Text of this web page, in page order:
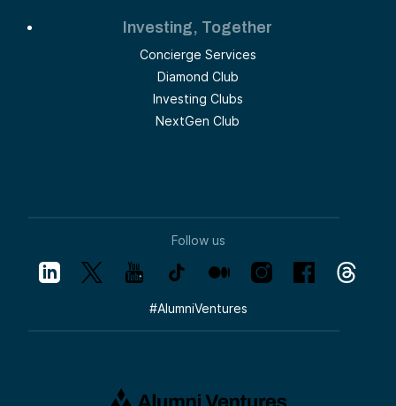
Investing, Together
Concierge Services
Diamond Club
Investing Clubs
NextGen Club
Follow us
#AlumniVentures